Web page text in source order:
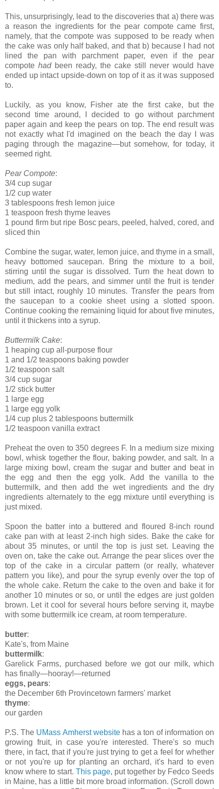
This, unsurprisingly, lead to the discoveries that a) there was
a reason the ingredients for the pear compote came first,
namely, that the compote was supposed to be ready when
the cake was only half baked, and that b) because I had not
lined the pan with parchment paper, even if the pear
compote hadbeen ready, the cake still never would have
ended up intact upside-down on top of it as it was supposed
to.
Luckily, as you know, Fisher ate the first cake, but the
second time around, I decided to go without parchment
paper again and keep the pears on top. The end result was
not exactly what I'd imagined on the beach the day I was
paging through the magazine—but somehow, for today, it
seemed right.
Pear Compote:
3/4 cup sugar
1/2 cup water
3 tablespoons fresh lemon juice
1 teaspoon fresh thyme leaves
1 pound firm but ripe Bosc pears, peeled, halved, cored, and
sliced thin
Combine the sugar, water, lemon juice, and thyme in a small,
heavy bottomed saucepan. Bring the mixture to a boil,
stirring until the sugar is dissolved. Turn the heat down to
medium, add the pears, and simmer until the fruit is tender
but still intact, roughly 10 minutes. Transfer the pears from
the saucepan to a cookie sheet using a slotted spoon.
Continue cooking the remaining liquid for about five minutes,
until it thickens into a syrup.
Buttermilk Cake:
1 heaping cup all-purpose flour
1 and 1/2 teaspoons baking powder
1/2 teaspoon salt
3/4 cup sugar
1/2 stick butter
1 large egg
1 large egg yolk
1/4 cup plus 2 tablespoons buttermilk
1/2 teaspoon vanilla extract
Preheat the oven to 350 degrees F. In a medium size mixing
bowl, whisk together the flour, baking powder, and salt. In a
large mixing bowl, cream the sugar and butter and beat in
the egg and then the egg yolk. Add the vanilla to the
buttermilk, and then add the wet ingredients and the dry
ingredients alternately to the egg mixture until everything is
just mixed.
Spoon the batter into a buttered and floured 8-inch round
cake pan with at least 2-inch high sides. Bake the cake for
about 35 minutes, or until the top is just set. Leaving the
oven on, take the cake out. Arrange the pear slices over the
top of the cake in a circular pattern (or really, whatever
pattern you like), and pour the syrup evenly over the top of
the whole cake. Return the cake to the oven and bake it for
another 10 minutes or so, or until the edges are just golden
brown. Let it cool for several hours before serving it, maybe
with some buttermilk ice cream, at room temperature.
butter:
Kate's, from Maine
buttermilk:
Garelick Farms, purchased before we got our milk, which
has finally—hooray!—returned
eggs, pears:
the December 6th Provincetown farmers' market
thyme:
our garden
P.S. The UMass Amherst websitehas a ton of information on
growing fruit, in case you're interested. There's so much
there, in fact, that if you're just trying to get a feel for whether
or not you're up for planting an orchard, it's hard to even
know where to start. This page, put together by Fedco Seeds
in Maine, has a little bit more broad information. (Scroll down